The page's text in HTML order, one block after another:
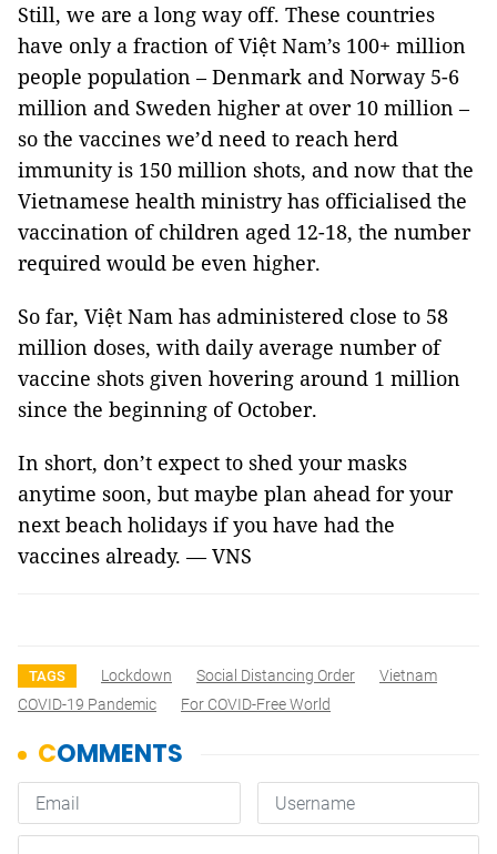
Still, we are a long way off. These countries
have only a fraction of Việt Nam’s 100+ million
people population – Denmark and Norway 5-6
million and Sweden higher at over 10 million –
so the vaccines we’d need to reach herd
immunity is 150 million shots, and now that the
Vietnamese health ministry has officialised the
vaccination of children aged 12-18, the number
required would be even higher.
So far, Việt Nam has administered close to 58
million doses, with daily average number of
vaccine shots given hovering around 1 million
since the beginning of October.
In short, don’t expect to shed your masks
anytime soon, but maybe plan ahead for your
next beach holidays if you have had the
vaccines already. — VNS
TAGS Lockdown Social Distancing Order
Vietnam
COVID-19 Pandemic
For COVID-Free World